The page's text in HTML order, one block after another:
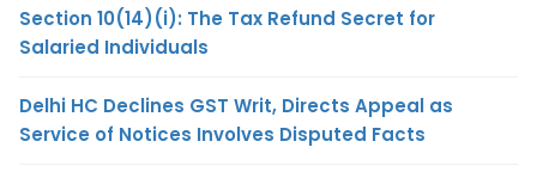
Section 10(14)(i): The Tax Refund Secret for
Salaried Individuals
Delhi HC Declines GST Writ, Directs Appeal as
Service of Notices Involves Disputed Facts